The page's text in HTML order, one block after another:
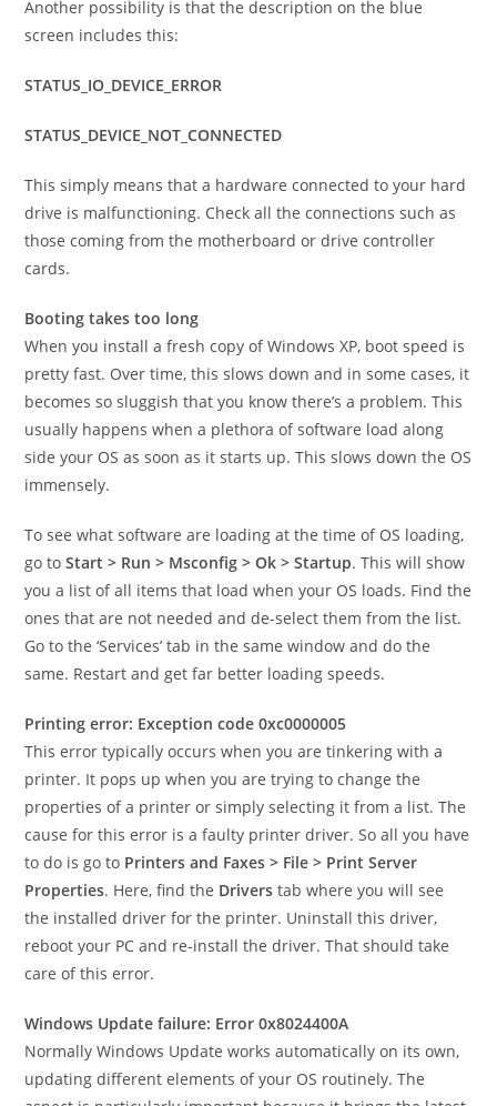
Another possibility is that the description on the blue
screen includes this:
STATUS_IO_DEVICE_ERROR
STATUS_DEVICE_NOT_CONNECTED
This simply means that a hardware connected to your hard
drive is malfunctioning. Check all the connections such as
those coming from the motherboard or drive controller
cards.
Booting takes too long
When you install a fresh copy of Windows XP, boot speed is
pretty fast. Over time, this slows down and in some cases, it
becomes so sluggish that you know there’s a problem. This
usually happens when a plethora of software load along
side your OS as soon as it starts up. This slows down the OS
immensely.
To see what software are loading at the time of OS loading,
go toStart > Run > Msconfig > Ok > Startup. This will show
you a list of all items that load when your OS loads. Find the
ones that are not needed and de-select them from the list.
Go to the ‘Services’ tab in the same window and do the
same. Restart and get far better loading speeds.
Printing error: Exception code 0xc0000005
This error typically occurs when you are tinkering with a
printer. It pops up when you are trying to change the
properties of a printer or simply selecting it from a list. The
cause for this error is a faulty printer driver. So all you have
to do is go to Printers and Faxes > File > Print Server
Properties. Here, find the Drivers tab where you will see
the installed driver for the printer. Uninstall this driver,
reboot your PC and re-install the driver. That should take
care of this error.
Windows Update failure: Error 0x8024400A
Normally Windows Update works automatically on its own,
updating different elements of your OS routinely. The